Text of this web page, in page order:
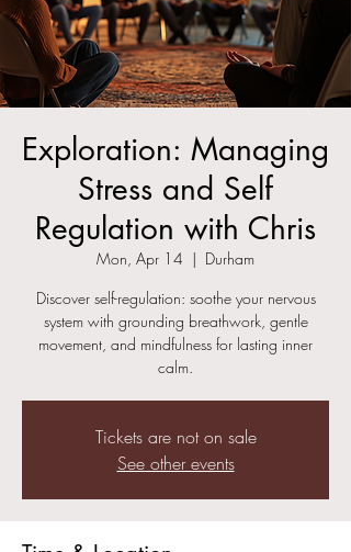
Exploration: Managing
Stress and Self
Regulation with Chris
Mon, Apr 14
  |
Durham
Discover self-regulation: soothe your nervous
system with grounding breathwork, gentle
movement, and mindfulness for lasting inner
calm.
Tickets are not on sale
See other events